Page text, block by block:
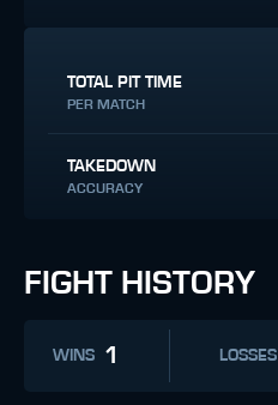
TOTAL PIT TIME
PER MATCH
TAKEDOWN
ACCURACY
FIGHT HISTORY
WINS 1 LOSSES